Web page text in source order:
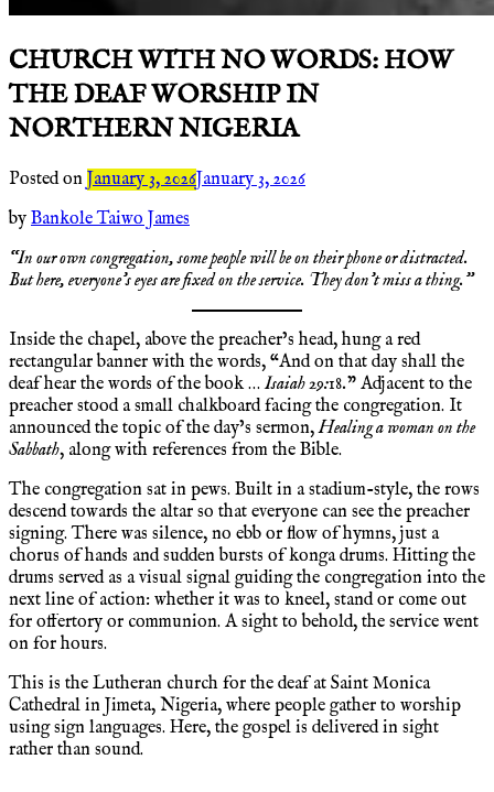
CHURCH WITH NO WORDS: HOW
THE DEAF WORSHIP IN
NORTHERN NIGERIA
Posted on January 3, 2026January 3, 2026
by Bankole Taiwo James
“In our own congregation, some people will be on their phone or distracted.
But here, everyone’s eyes are fixed on the service. They don’t miss a thing.”
Inside the chapel, above the preacher’s head, hung a red
rectangular banner with the words, “And on that day shall the
deaf hear the words of the book …Isaiah 29:18.” Adjacent to the
preacher stood a small chalkboard facing the congregation. It
announced the topic of the day’s sermon,Healing a woman on the
Sabbath, along with references from the Bible.
The congregation sat in pews. Built in a stadium-style, the rows
descend towards the altar so that everyone can see the preacher
signing. There was silence, no ebb or flow of hymns, just a
chorus of hands and sudden bursts of konga drums. Hitting the
drums served as a visual signal guiding the congregation into the
next line of action: whether it was to kneel, stand or come out
for offertory or communion. A sight to behold, the service went
on for hours.
This is the Lutheran church for the deaf at Saint Monica
Cathedral in Jimeta, Nigeria, where people gather to worship
using sign languages. Here, the gospel is delivered in sight
rather than sound.